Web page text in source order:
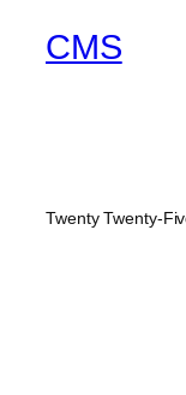
CMS
Twenty Twenty-